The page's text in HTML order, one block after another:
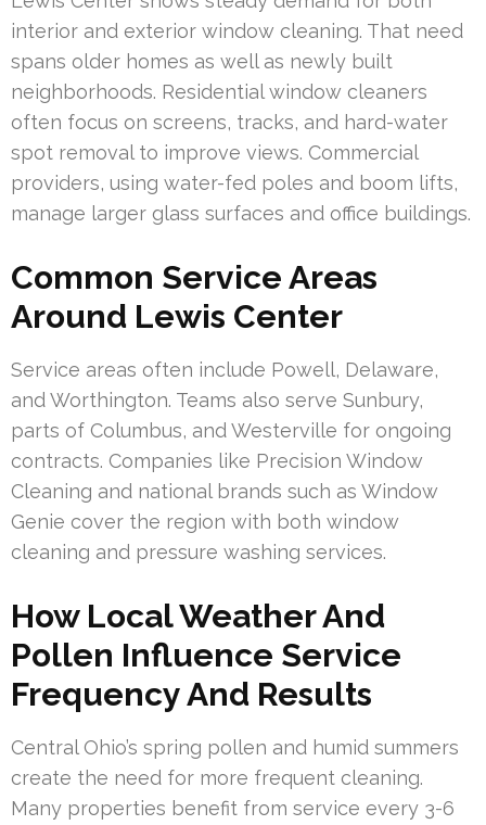
interior and exterior window cleaning. That need
spans older homes as well as newly built
neighborhoods. Residential window cleaners
often focus on screens, tracks, and hard-water
spot removal to improve views. Commercial
providers, using water-fed poles and boom lifts,
manage larger glass surfaces and office buildings.
Common Service Areas
Around Lewis Center
Service areas often include Powell, Delaware,
and Worthington. Teams also serve Sunbury,
parts of Columbus, and Westerville for ongoing
contracts. Companies like Precision Window
Cleaning and national brands such as Window
Genie cover the region with both window
cleaning and pressure washing services.
How Local Weather And
Pollen Influence Service
Frequency And Results
Central Ohio’s spring pollen and humid summers
create the need for more frequent cleaning.
Many properties benefit from service every 3-6